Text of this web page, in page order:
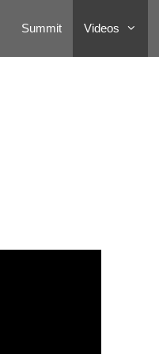
Summit Videos